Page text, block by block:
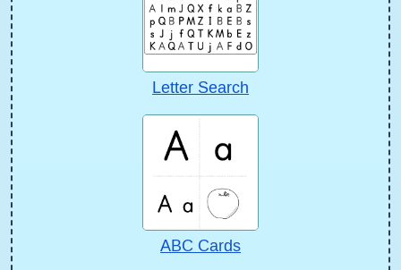
Letter Search
ABC Cards